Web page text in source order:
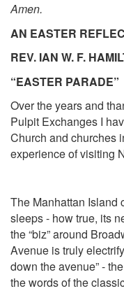
Amen.
AN EASTER
REV. IAN W. F. HA
“EASTER PARADE”
Over the years and
Pulpit Exchanges I
Church and churches
experience of visiting
The Manhattan Island
sleeps - how true, its
the “biz” around
Avenue is truly
down the avenue” -
the words of the